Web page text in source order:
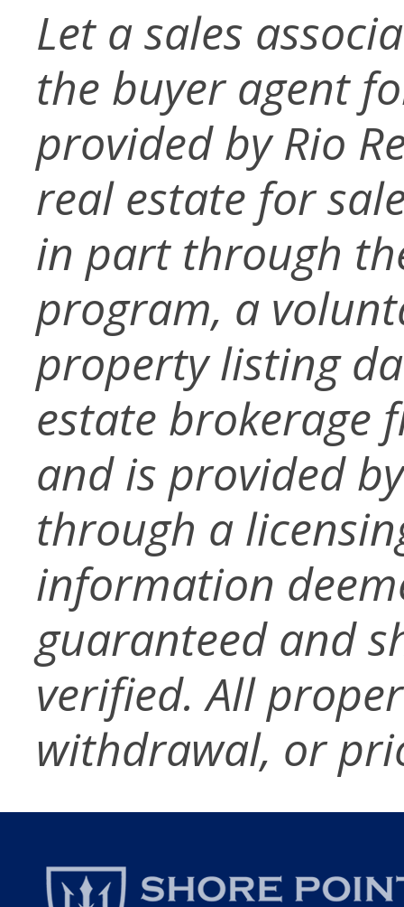
Let a sales
the buyer agent
provided by Rio
real estate for
in part through
program, a
property listing
estate brokerage
and is provided
through a
information
guaranteed and
verified. All
withdrawal, or